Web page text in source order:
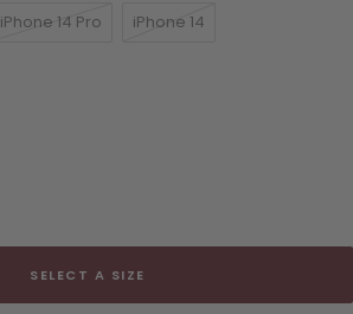
iPhone 14 Pro iPhone 14
SELECT A SIZE